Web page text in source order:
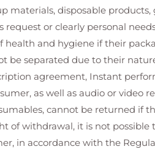
materials, disposable
or clearly personal
and hygiene if their
separated due to their
agreement, Instant
as well as audio or video
cannot be returned if
of withdrawal, it is not
in accordance with the